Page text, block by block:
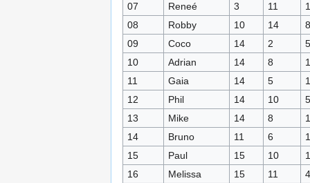
07 Reneé 3 11
08
Robby 10 14
8
09
Coco 14 2
5
10
Adrian 14 8
11
Gaia 14 5
12
Phil 14 10
5
13
Mike 14 8
14
Bruno 11 6
15
Paul 15 10
16
Melissa 15 11
4